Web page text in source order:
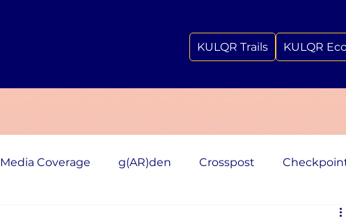
KULQR Trails KULQR
Media Coverage g(AR)den Crosspost